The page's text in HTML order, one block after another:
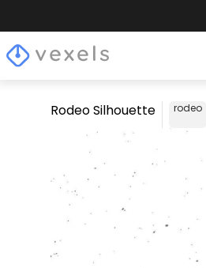
Rodeo Silhouette rodeo